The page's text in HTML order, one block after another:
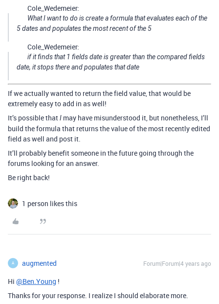
Cole_Wedemeier:
What I want to do is create a formula that evaluates each of the
5 dates and populates the most recent of the 5
Cole_Wedemeier:
if it finds that 1 fields date is greater than the compared fields
date, it stops there and populates that date
If we actually wanted to return the field value, that would be
extremely easy to add in as well!
It’s possible thatI may have misunderstood it, but nonetheless, I’ll
build the formula that returns the value of the most recently edited
field as well and post it.
It’ll probably benefit someone in the future going through the
forums looking for an answer.
Be right back!
1 person likes this
A augmented Forum|Forum|4 years ago
Hi @Ben.Young !
Thanks for your response. I realize I should elaborate more.